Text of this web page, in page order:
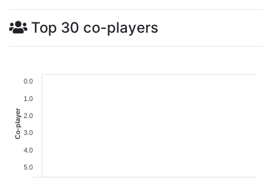
Top 30 co-players
0.0
1.0
2.0
3.0
4.0
5.0
Co-player